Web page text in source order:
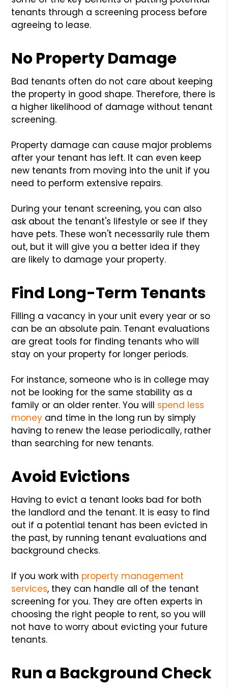
tenants through a screening process before
agreeing to lease.
No Property Damage
Bad tenants often do not care about keeping
the property in good shape. Therefore, there is
a higher likelihood of damage without tenant
screening.
Property damage can cause major problems
after your tenant has left. It can even keep
new tenants from moving into the unit if you
need to perform extensive repairs.
During your tenant screening, you can also
ask about the tenant's lifestyle or see if they
have pets. These won't necessarily rule them
out, but it will give you a better idea if they
are likely to damage your property.
Find Long-Term Tenants
Filling a vacancy in your unit every year or so
can be an absolute pain. Tenant evaluations
are great tools for finding tenants who will
stay on your property for longer periods.
For instance, someone who is in college may
not be looking for the same stability as a
family or an older renter. You will spend less
money and time in the long run by simply
having to renew the lease periodically, rather
than searching for new tenants.
Avoid Evictions
Having to evict a tenant looks bad for both
the landlord and the tenant. It is easy to find
out if a potential tenant has been evicted in
the past, by running tenant evaluations and
background checks.
If you work with property management
services, they can handle all of the tenant
screening for you. They are often experts in
choosing the right people to rent, so you will
not have to worry about evicting your future
tenants.
Run a Background Check